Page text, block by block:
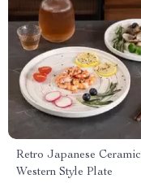
Retro Japanese Ceramic
Western Style Plate